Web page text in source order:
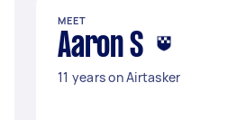
MEET
Aaron S
11 years on Airtasker